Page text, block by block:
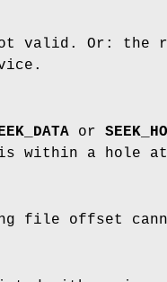
valid. Or: the
or
within a hole
file offset